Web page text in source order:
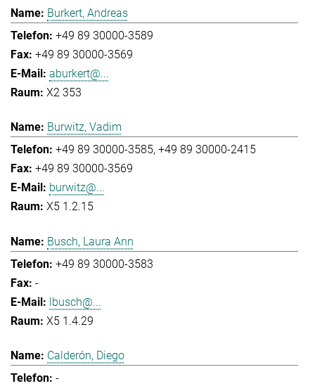
Burkert, Andreas
+49 89 30000-3589
+49 89 30000-3569
aburkert@...
X2 353
Burwitz, Vadim
+49 89 30000-3585 +49 89 30000-2415
+49 89 30000-3569
burwitz@...
X5 1.2.15
Busch, Laura Ann
+49 89 30000-3583
-
lbusch@...
X5 1.4.29
Calderón, Diego
-